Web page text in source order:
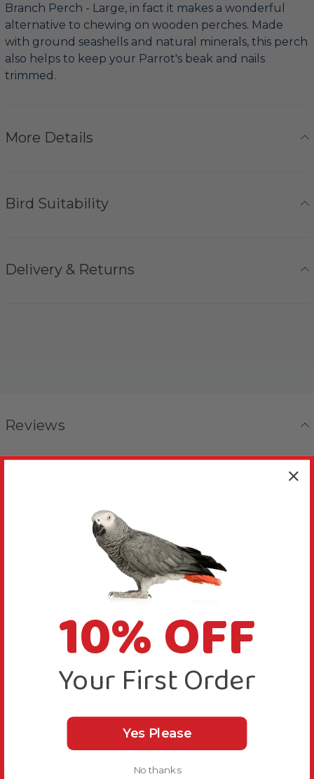
Branch Perch - Large, in fact it makes a wonderful
alternative to chewing on wooden perches. Made
with ground seashells and natural minerals, this perch
also helps to keep your Parrot's beak and nails
trimmed.
More Details
Bird Suitability
Delivery & Returns
Reviews
5.0
Write Review
Product Reviews
Verified Review
10% OFF
Your First Order
Yes Please
No thanks